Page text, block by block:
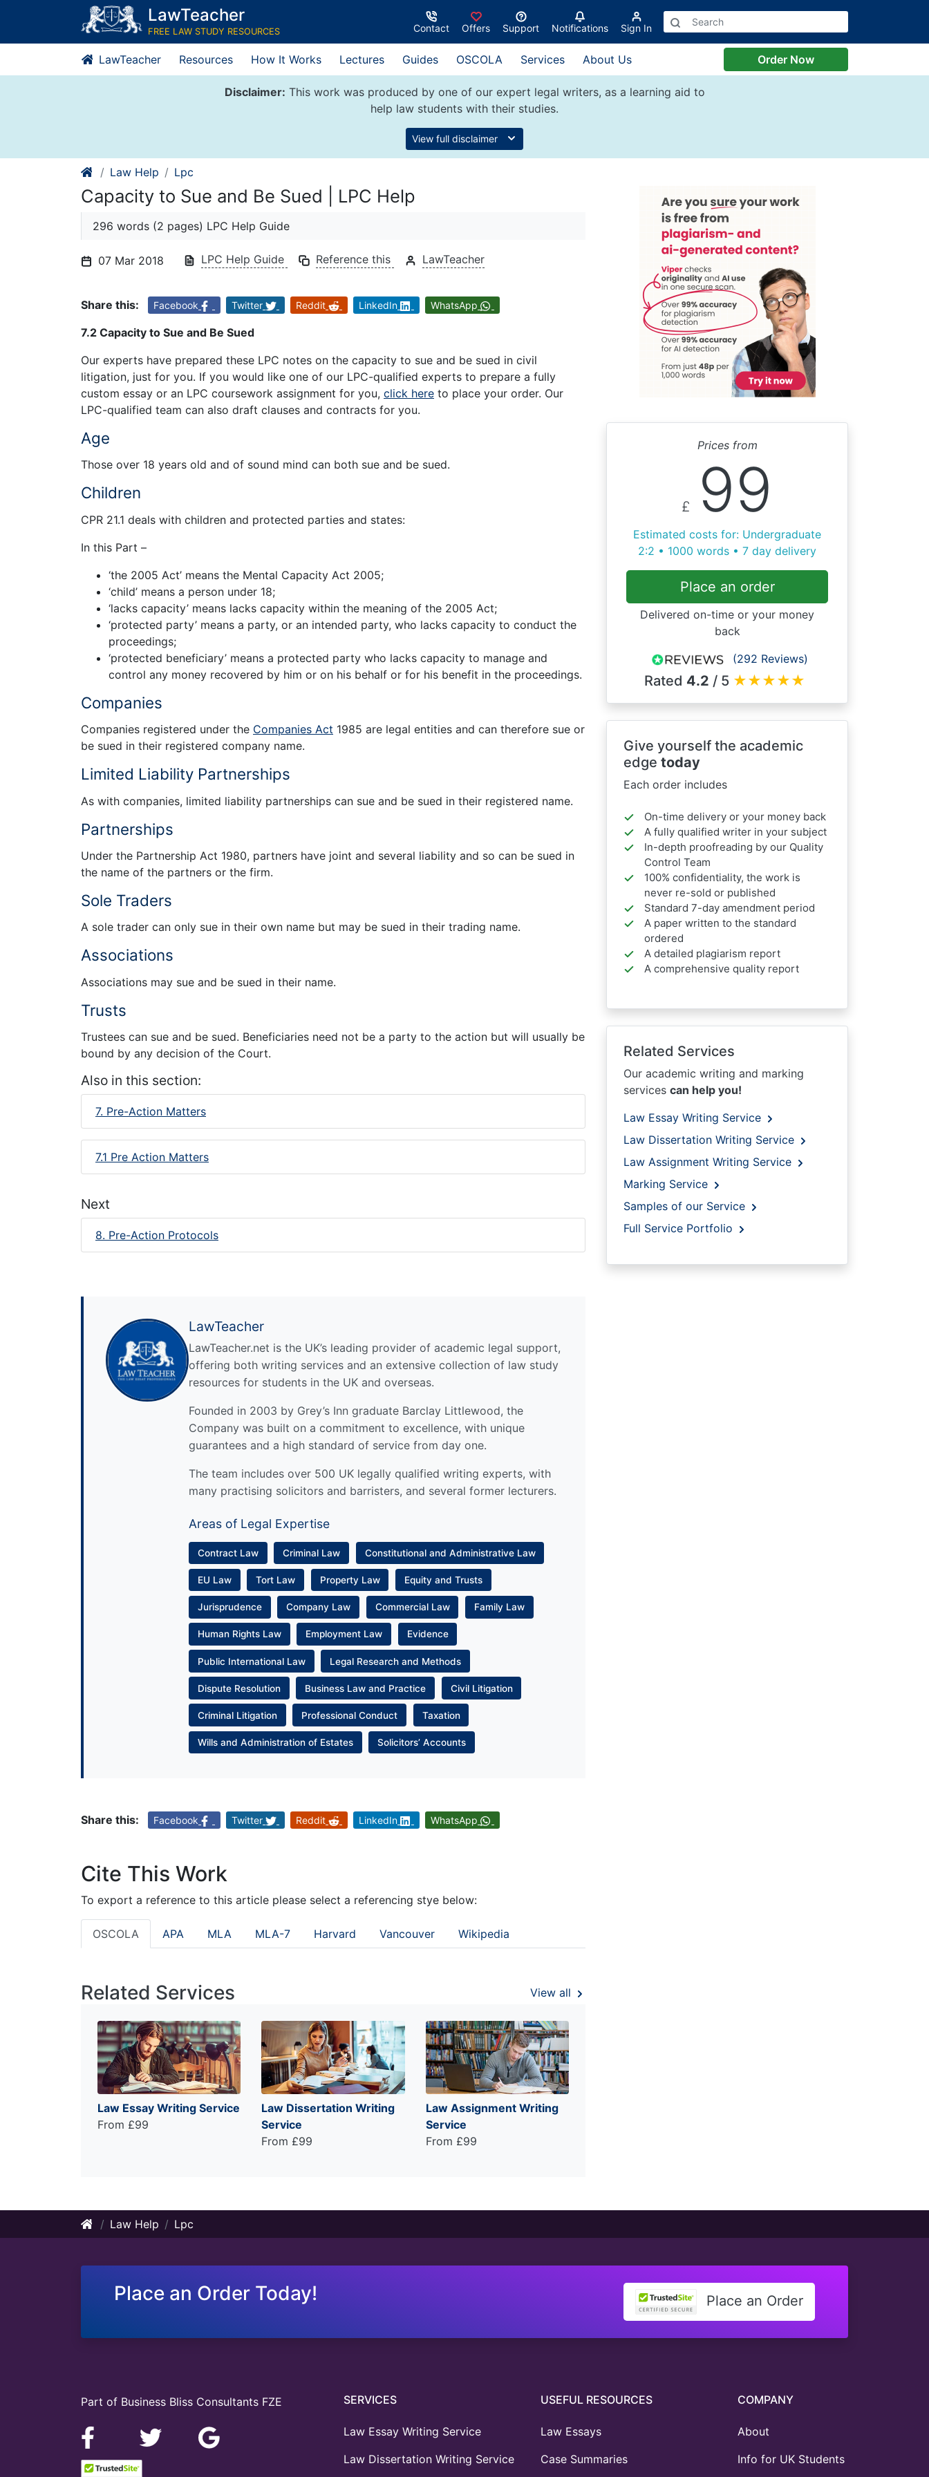
content
LawTeacher
FREE LAW STUDY RESOURCES Contact Offers Support Notifications Sign In
LawTeacher Resources How It Works Lectures Guides OSCOLA Services About Us Order Now
Disclaimer: This work was produced by one of our expert legal writers, as a learning aid to
help law students with their studies.
View full disclaimer
Law Help Lpc
Capacity to Sue and Be Sued | LPC Help
296 words (2 pages) LPC Help Guide
07 Mar 2018 LPC Help Guide Reference this LawTeacher
Share this: Facebook Twitter Reddit LinkedIn WhatsApp
7.2 Capacity to Sue and Be Sued
Our experts have prepared these LPC notes on the capacity to sue and be sued in civil
litigation, just for you. If you would like one of our LPC-qualified experts to prepare a fully
custom essay or an LPC coursework assignment for you, click here to place your order. Our
LPC-qualified team can also draft clauses and contracts for you.
Age
Those over 18 years old and of sound mind can both sue and be sued.
Children
CPR 21.1 deals with children and protected parties and states:
In this Part –
‘the 2005 Act’ means the Mental Capacity Act 2005;
‘child’ means a person under 18;
‘lacks capacity’ means lacks capacity within the meaning of the 2005 Act;
‘protected party’ means a party, or an intended party, who lacks capacity to conduct the
proceedings;
‘protected beneficiary’ means a protected party who lacks capacity to manage and
control any money recovered by him or on his behalf or for his benefit in the proceedings.
Companies
Companies registered under the Companies Act 1985 are legal entities and can therefore sue or
be sued in their registered company name.
Limited Liability Partnerships
As with companies, limited liability partnerships can sue and be sued in their registered name.
Partnerships
Under the Partnership Act 1980, partners have joint and several liability and so can be sued in
the name of the partners or the firm.
Sole Traders
A sole trader can only sue in their own name but may be sued in their trading name.
Associations
Associations may sue and be sued in their name.
Trusts
Trustees can sue and be sued. Beneficiaries need not be a party to the action but will usually be
bound by any decision of the Court.
Also in this section:
7. Pre-Action Matters
7.1 Pre Action Matters
Next
8. Pre-Action Protocols
LawTeacher
LawTeacher.net is the UK’s leading provider of academic legal support,
offering both writing services and an extensive collection of law study
resources for students in the UK and overseas.
Founded in 2003 by Grey’s Inn graduate Barclay Littlewood, the
Company was built on a commitment to excellence, with unique
guarantees and a high standard of service from day one.
The team includes over 500 UK legally qualified writing experts, with
many practising solicitors and barristers, and several former lecturers.
Areas of Legal Expertise
Contract Law Criminal Law Constitutional and Administrative Law
EU Law Tort Law Property Law Equity and Trusts
Jurisprudence Company Law Commercial Law Family Law
Human Rights Law Employment Law Evidence
Public International Law Legal Research and Methods
Dispute Resolution Business Law and Practice Civil Litigation
Criminal Litigation Professional Conduct Taxation
Wills and Administration of Estates Solicitors’ Accounts
Share this: Facebook Twitter Reddit LinkedIn WhatsApp
Cite This Work
To export a reference to this article please select a referencing stye below:
OSCOLA APA MLA MLA-7 Harvard Vancouver Wikipedia
Related Services View all
Law Essay Writing Service
From £99
Law Dissertation Writing
Service
From £99
Law Assignment Writing
Service
From £99
Prices from
£ 99
Estimated costs for: Undergraduate
2:2 • 1000 words • 7 day delivery
Place an order
Delivered on-time or your money
back
(292 Reviews)
Rated 4.2 / 5 ★★★★★
Give yourself the academic
edge today
Each order includes
On-time delivery or your money back
A fully qualified writer in your subject
In-depth proofreading by our Quality
Control Team
100% confidentiality, the work is
never re-sold or published
Standard 7-day amendment period
A paper written to the standard
ordered
A detailed plagiarism report
A comprehensive quality report
Related Services
Our academic writing and marking
services can help you!
Law Essay Writing Service
Law Dissertation Writing Service
Law Assignment Writing Service
Marking Service
Samples of our Service
Full Service Portfolio
Law Help Lpc
Place an Order Today! Place an Order
Part of Business Bliss Consultants FZE SERVICES
Law Essay Writing Service
Law Dissertation Writing Service
USEFUL RESOURCES
Law Essays
Case Summaries
COMPANY
About
Info for UK Students